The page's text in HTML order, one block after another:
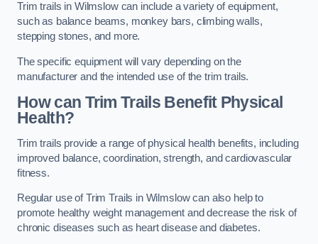
Trim trails in Wilmslow can include a variety of equipment,
such as balance beams, monkey bars, climbing walls,
stepping stones, and more.
The specific equipment will vary depending on the
manufacturer and the intended use of the trim trails.
How can Trim Trails Benefit Physical
Health?
Trim trails provide a range of physical health benefits, including
improved balance, coordination, strength, and cardiovascular
fitness.
Regular use of Trim Trails in Wilmslow can also help to
promote healthy weight management and decrease the risk of
chronic diseases such as heart disease and diabetes.